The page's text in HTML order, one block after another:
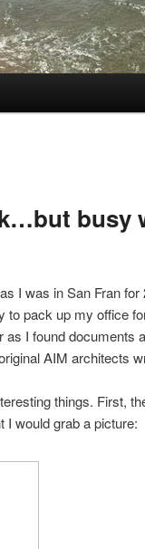
busy
I was in San Fran
to pack up my office
I found documents
AIM architects
things. First,
I would grab a picture: